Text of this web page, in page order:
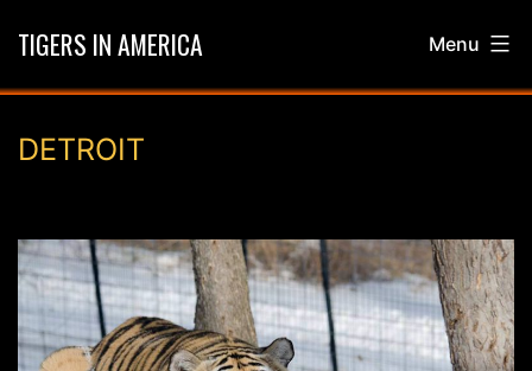
content
TIGERS IN AMERICA Menu
DETROIT